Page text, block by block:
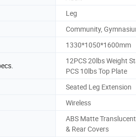
Leg
Community,
1330*1050*1600mm
12PCS 20lbs Weight
PCS 10lbs Top Plate
Seated Leg Extension
Wireless
ABS Matte
& Rear Covers